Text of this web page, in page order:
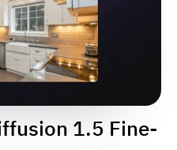
1.5 Fine-